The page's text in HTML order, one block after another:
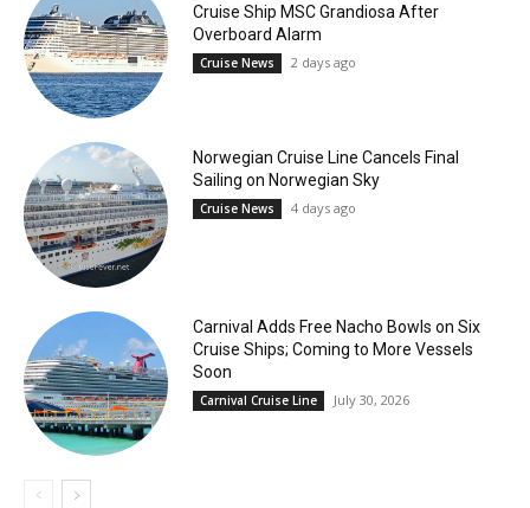
Cruise Ship MSC Grandiosa After
Overboard Alarm
Cruise News 2 days ago
Norwegian Cruise Line Cancels Final
Sailing on Norwegian Sky
Cruise News 4 days ago
Carnival Adds Free Nacho Bowls on Six
Cruise Ships; Coming to More Vessels
Soon
Carnival Cruise Line July 30, 2026